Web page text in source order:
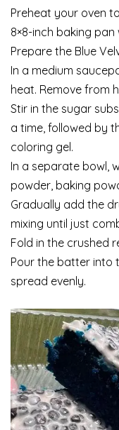
Preheat your oven to
8×8-inch baking
Prepare the Blue
In a medium
heat. Remove from
Stir in the sugar
a time, followed by
coloring gel.
In a separate bowl,
powder, baking
Gradually add the
mixing until just
Fold in the crushed
Pour the batter into
spread evenly.